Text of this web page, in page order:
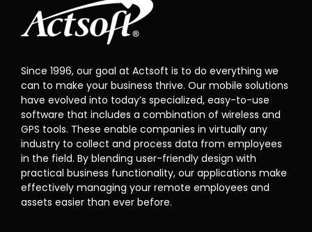
Since 1996, our goal at Actsoft is to do everything we
can to make your business thrive. Our mobile solutions
have evolved into today’s specialized, easy-to-use
software that includes a combination of wireless and
GPS tools. These enable companies in virtually any
industry to collect and process data from employees
in the field. By blending user-friendly design with
practical business functionality, our applications make
effectively managing your remote employees and
assets easier than ever before.